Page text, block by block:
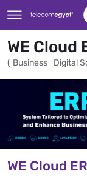
Skip to Main
WE Cloud
( Business Digital
WE Cloud